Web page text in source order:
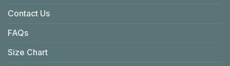
Contact Us
FAQs
Size Chart